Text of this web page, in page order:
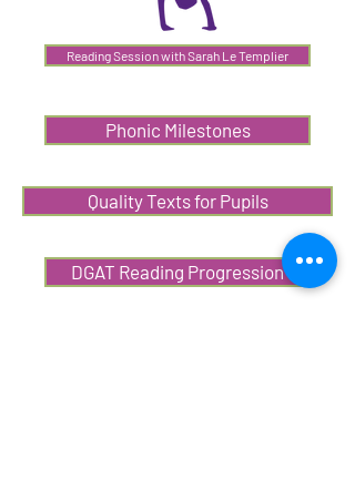
Reading Session with Sarah Le Templier
Phonic Milestones
Quality Texts for Pupils
DGAT Reading Progression